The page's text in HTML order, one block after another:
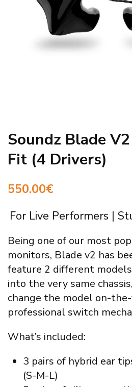
Soundz Blade
Fit (4 Drivers)
550.00€
For Live Performers |
Being one of our most
monitors, Blade v2 has
feature 2 different
into the very same
change the model on-
professional switch
What’s included:
3 pairs of hybrid ear
(S-M-L)